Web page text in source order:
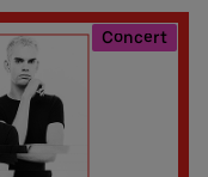
Concert